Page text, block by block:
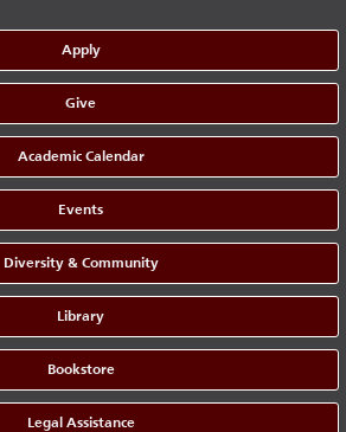
Apply
Give
Academic Calendar
Events
Diversity & Community
Library
Bookstore
Legal Assistance